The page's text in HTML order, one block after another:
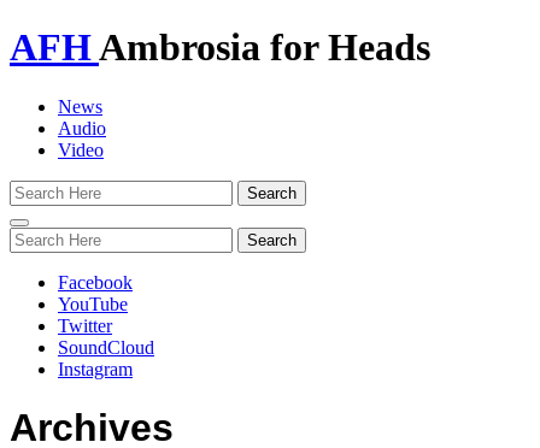
AFHAmbrosia for Heads
News
Audio
Video
Toggle
navigation
Facebook
YouTube
Twitter
SoundCloud
Instagram
Archives